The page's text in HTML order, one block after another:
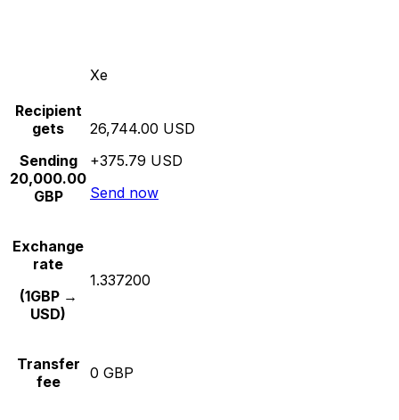
Xe
Recipient
gets
Sending
20,000.00
GBP
26,744.00 USD
+375.79 USD
Send now
Exchange
rate
(1GBP →
USD)
1.337200
Transfer
fee
0 GBP